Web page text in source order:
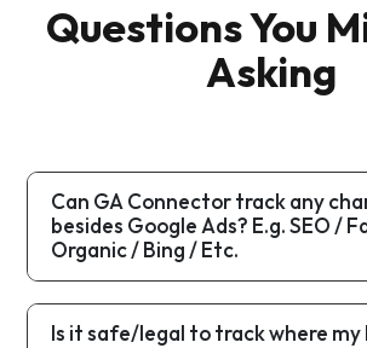
Questions You
Asking
Can GA Connector track any
besides Google Ads? E.g. SEO /
Organic / Bing / Etc.
Is it safe/legal to track where my